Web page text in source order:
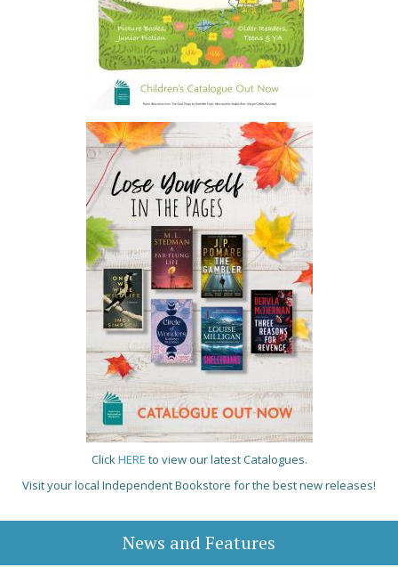
ClickHERE to view our latest Catalogues.
Visit your local Independent Bookstore for the best new releases!
News and Features